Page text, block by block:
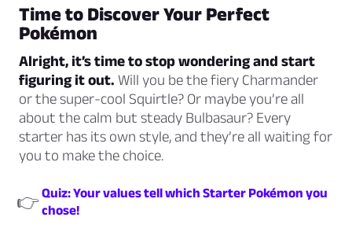
Time to Discover Your Perfect
Pokémon
Alright, it’s time to stop wondering and start
figuring it out. Will you be the fiery Charmander
or the super-cool Squirtle? Or maybe you’re all
about the calm but steady Bulbasaur? Every
starter has its own style, and they’re all waiting for
you to make the choice.
👉 Quiz: Your values tell which Starter Pokémon you
chose!